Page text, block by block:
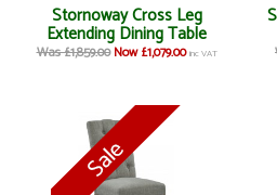
Stornoway Cross Leg
Extending Dining Table
Was £1,859.00 Now £1,079.00 inc VAT